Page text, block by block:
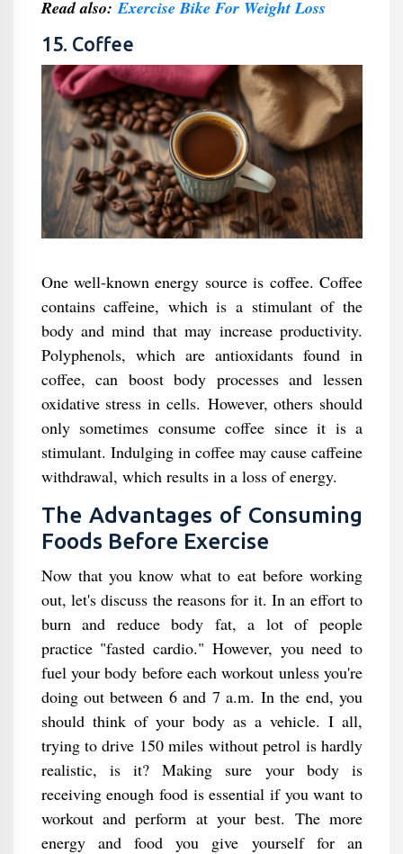
Read also:Exercise Bike For Weight Loss
15. Coffee
One well-known energy source is coffee. Coffee
contains caffeine, which is a stimulant of the
body and mind that may increase productivity.
Polyphenols, which are antioxidants found in
coffee, can boost body processes and lessen
oxidative stress in cells. However, others should
only sometimes consume coffee since it is a
stimulant. Indulging in coffee may cause caffeine
withdrawal, which results in a loss of energy.
The Advantages of Consuming
Foods Before Exercise
Now that you know what to eat before working
out, let's discuss the reasons for it. In an effort to
burn and reduce body fat, a lot of people
practice "fasted cardio." However, you need to
fuel your body before each workout unless you're
doing out between 6 and 7 a.m. In the end, you
should think of your body as a vehicle. I all,
trying to drive 150 miles without petrol is hardly
realistic, is it? Making sure your body is
receiving enough food is essential if you want to
workout and perform at your best. The more
energy and food you give yourself for an